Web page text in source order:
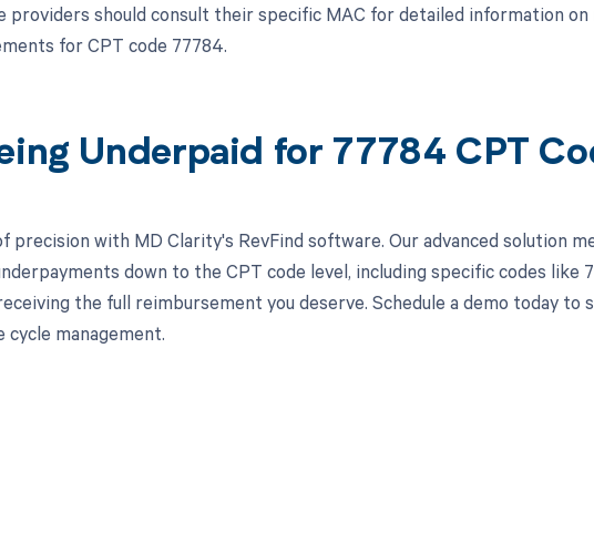
providers should consult their specific MAC for detailed information
for CPT code 77784.
Underpaid for 77784 CPT
precision with MD Clarity's RevFind software. Our advanced solution
down to the CPT code level, including specific codes like
the full reimbursement you deserve. Schedule a demo today to
cycle management.